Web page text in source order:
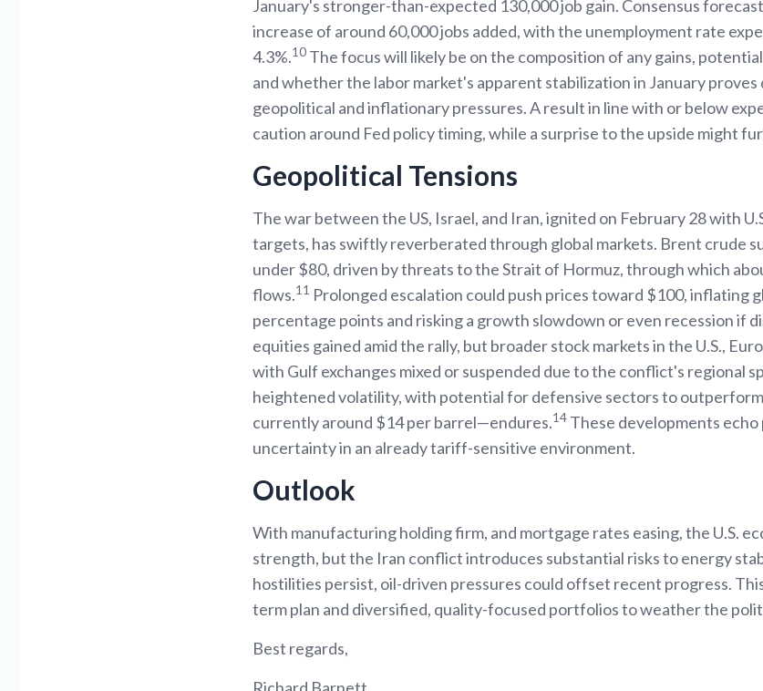
January's stronger-than-expected 130,000 job gain. Consensus
increase of around 60,000 jobs added, with the unemployment rate
4.3%.10 The focus will likely be on the composition of any gains,
and whether the labor market's apparent stabilization in January proves
geopolitical and inflationary pressures. A result in line with or below
caution around Fed policy timing, while a surprise to the upside might
Geopolitical Tensions
The war between the US, Israel, and Iran, ignited on February 28 with
targets, has swiftly reverberated through global markets. Brent crude
under $80, driven by threats to the Strait of Hormuz, through which
flows.11 Prolonged escalation could push prices toward $100, inflating
percentage points and risking a growth slowdown or even recession if
equities gained amid the rally, but broader stock markets in the U.S.,
with Gulf exchanges mixed or suspended due to the conflict's regional
heightened volatility, with potential for defensive sectors to
currently around $14 per barrel—endures.14 These developments
uncertainty in an already tariff-sensitive environment.
Outlook
With manufacturing holding firm, and mortgage rates easing, the U.S.
strength, but the Iran conflict introduces substantial risks to energy
hostilities persist, oil-driven pressures could offset recent progress.
term plan and diversified, quality-focused portfolios to weather the
Best regards,